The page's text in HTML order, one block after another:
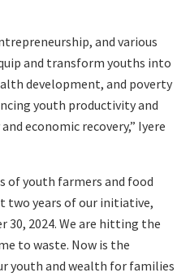
and various
and transform youths into
development, and poverty
youth productivity and
economic recovery,” Iyere
of youth farmers and food
years of our initiative,
30, 2024. We are hitting the
to waste. Now is the
youth and wealth for families